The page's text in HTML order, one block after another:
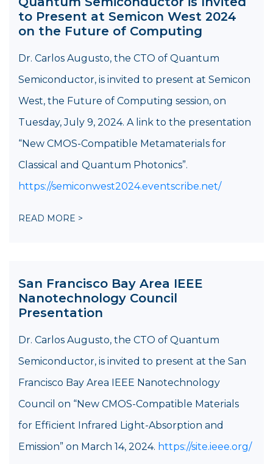
to Present at Semicon West 2024
on the Future of Computing
Dr. Carlos Augusto, the CTO of Quantum
Semiconductor, is invited to present at Semicon
West, the Future of Computing session, on
Tuesday, July 9, 2024. A link to the presentation
“New CMOS-Compatible Metamaterials for
Classical and Quantum Photonics”.
https://semiconwest2024.eventscribe.net/
READ MORE >
San Francisco Bay Area IEEE
Nanotechnology Council
Presentation
Dr. Carlos Augusto, the CTO of Quantum
Semiconductor, is invited to present at the San
Francisco Bay Area IEEE Nanotechnology
Council on “New CMOS-Compatible Materials
for Efficient Infrared Light-Absorption and
Emission” on March 14, 2024. https://site.ieee.org/